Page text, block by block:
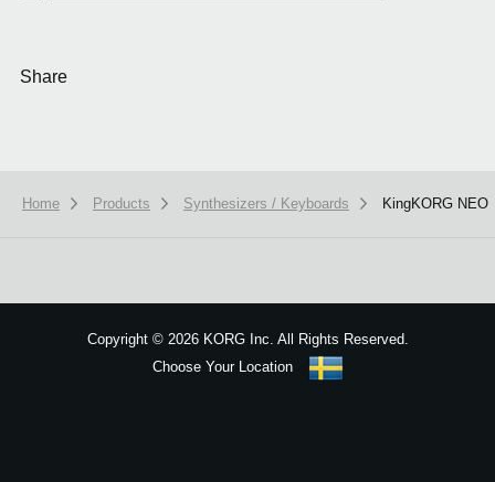
Share
Home Products Synthesizers / Keyboards KingKORG NEO
Copyright ©2026 KORG Inc. All Rights Reserved.
Choose Your Location